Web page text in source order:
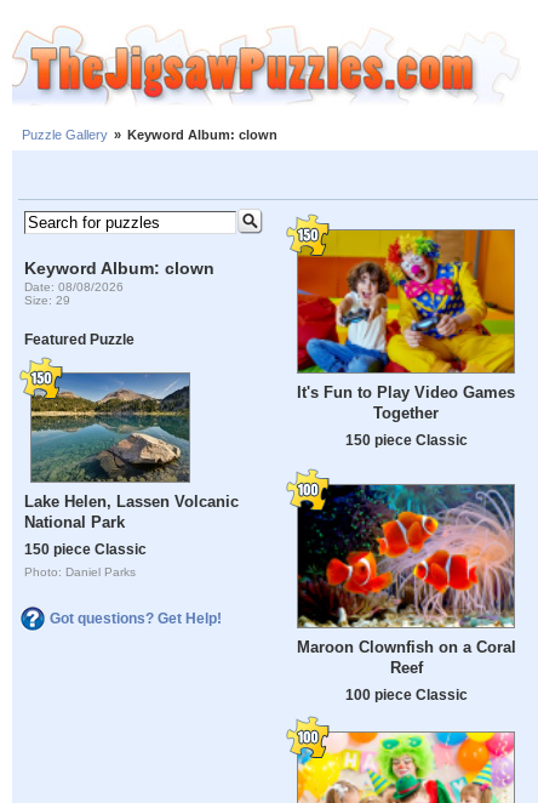
Puzzle Gallery » Keyword Album: clown
Keyword Album: clown
Date: 08/08/2026
Size: 29
Featured Puzzle
Lake Helen, Lassen Volcanic
National Park
150 piece Classic
Photo: Daniel Parks
Got questions? Get Help!
It's Fun to Play Video Games
Together
150 piece Classic
Maroon Clownfish on a Coral
Reef
100 piece Classic